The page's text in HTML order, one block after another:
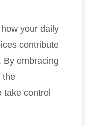
how your daily
contribute
By embracing
the
take control